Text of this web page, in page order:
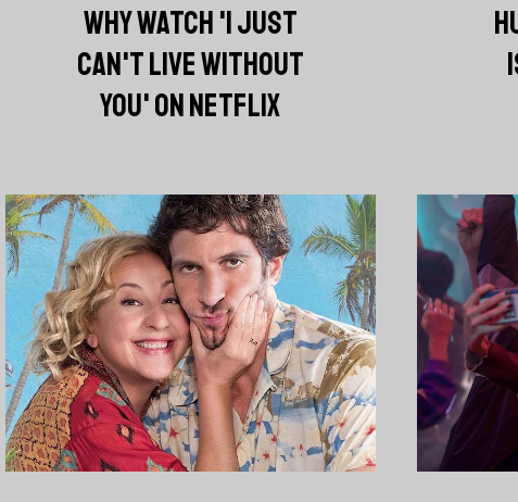
WHY WATCH 'I JUST
CAN'T LIVE WITHOUT
YOU' ON NETFLIX